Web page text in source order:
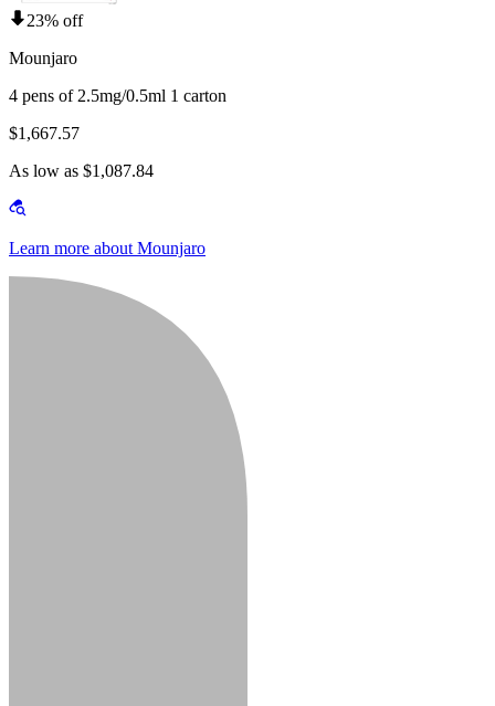
23% off
Mounjaro
4 pens of 2.5mg/0.5ml 1 carton
$1,667.57
As low as $1,087.84
Learn more about Mounjaro